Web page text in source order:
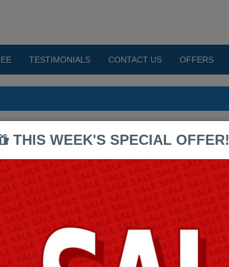
TESTIMONIALS CONTACT US OFFERS
PDF Exams
CAU201
THIS WEEK'S SPECIAL OFFER!